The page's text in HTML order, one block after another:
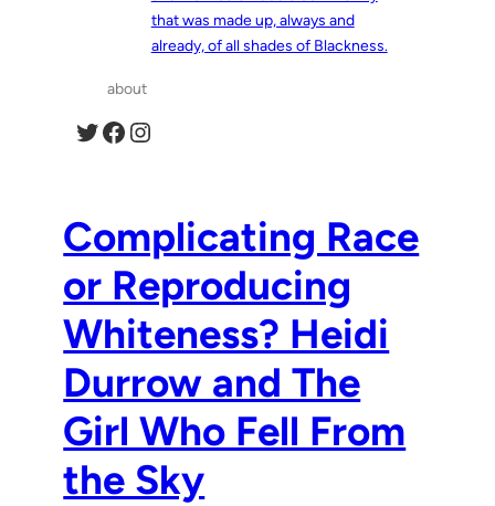
that was made up, always and
already, of all shades of Blackness.
about
Twitter Facebook Instagram
Complicating Race
or Reproducing
Whiteness? Heidi
Durrow and The
Girl Who Fell From
the Sky